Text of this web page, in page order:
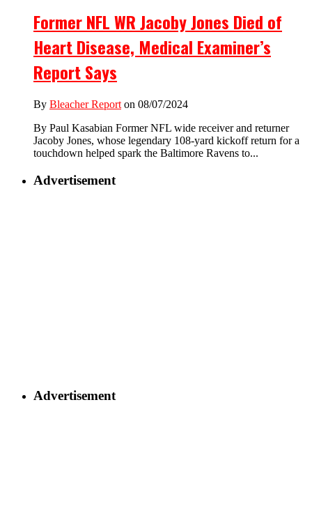
Former NFL WR Jacoby Jones Died of
Heart Disease, Medical Examiner’s
Report Says
By Bleacher Report on 08/07/2024
By Paul Kasabian Former NFL wide receiver and returner
Jacoby Jones, whose legendary 108-yard kickoff return for a
touchdown helped spark the Baltimore Ravens to...
Advertisement
Advertisement